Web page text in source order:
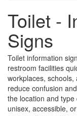
Toilet -
Signs
Toilet information
restroom facilities
workplaces,
reduce confusion
the location and
unisex, accessible,